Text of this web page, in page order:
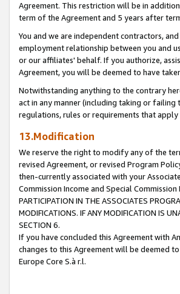
Agreement. This restriction will be in
term of the Agreement and 5 years after
You and we are independent contractors,
employment relationship between you and
or our affiliates' behalf. If you authorize,
Agreement, you will be deemed to have
Notwithstanding anything to the contrary
act in any manner (including taking or failing
regulations, rules or requirements that
13.Modification
We reserve the right to modify any of the
revised Agreement, or revised Program
then-currently associated with your
Commission Income and Special
PARTICIPATION IN THE ASSOCIATES
MODIFICATIONS. IF ANY MODIFICATION IS
SECTION 6.
If you have concluded this Agreement with
changes to this Agreement will be deemed
Europe Core S.à r.l.